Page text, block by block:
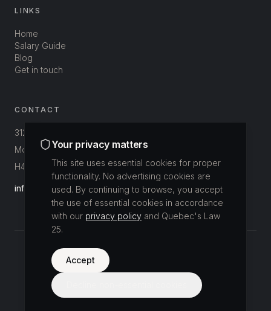
LINKS
Home
Salary Guide
Blog
Get in touch
CONTACT
312-3800 St-Patrick
Montréal, Québec, Canada
H4E 1A4
info@buildup.ca
© 2026Buildup Recrutement.
Your privacy matters
This site uses essential cookies for proper
functionality. No advertising cookies are
used. By continuing to browse, you accept
the use of essential cookies in accordance
with our privacy policy and Quebec's Law
25.
Accept